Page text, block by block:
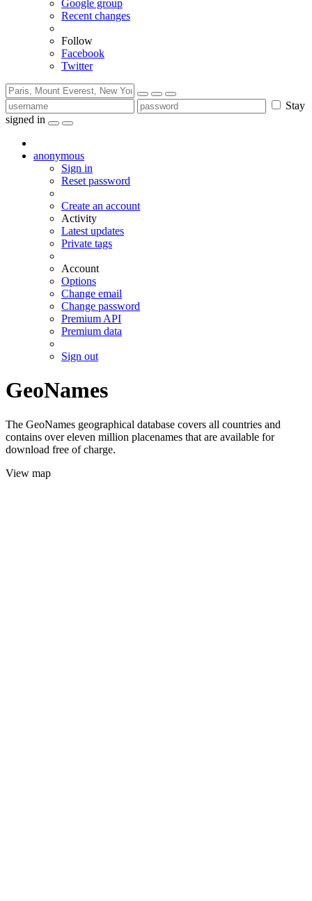
Google group
Recent changes
Follow
Facebook
Twitter
Stay
signed in
anonymous
Sign in
Reset password
Create an account
Activity
Latest updates
Private tags
Account
Options
Change email
Change password
Premium API
Premium data
Sign out
GeoNames
The GeoNames geographical database covers all countries and
contains over eleven million placenames that are available for
download free of charge.
View map